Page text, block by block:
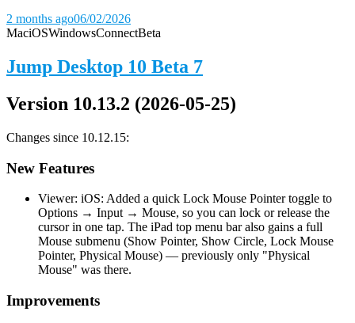
2 months ago06/02/2026
MaciOSWindowsConnectBeta
Jump Desktop 10 Beta 7
Version 10.13.2 (2026-05-25)
Changes since 10.12.15:
New Features
Viewer: iOS: Added a quick Lock Mouse Pointer toggle to
Options → Input → Mouse, so you can lock or release the
cursor in one tap. The iPad top menu bar also gains a full
Mouse submenu (Show Pointer, Show Circle, Lock Mouse
Pointer, Physical Mouse) — previously only "Physical
Mouse" was there.
Improvements